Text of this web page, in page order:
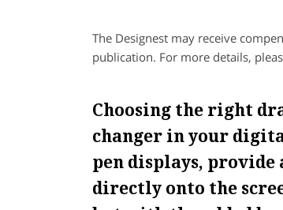
The Designest may receive
publication. For more details,
Choosing the right
changer in your
pen displays,
directly onto the